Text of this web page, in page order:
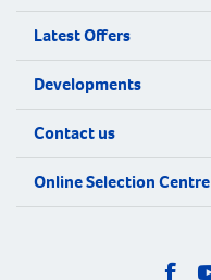
Latest Offers
Developments
Contact us
Online Selection Centre